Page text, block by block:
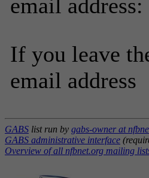
email address:
If you leave
email address
GABS list run by gabs-owner at
GABS administrative interface
Overview of all nfbnet.org mailing